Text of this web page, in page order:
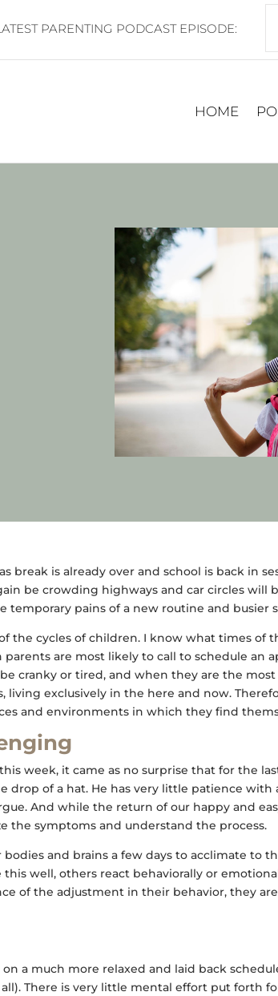
PARENTING PODCAST EPISODE:
HOME
break is already over and school is back in
be crowding highways and car circles will
temporary pains of a new routine and busier
the cycles of children. I know what times of
are most likely to call to schedule an
cranky or tired, and when they are the
exclusively in the here and now.
and environments in which they find
week, it came as no surprise that for the
drop of a hat. He has very little patience with
And while the return of our happy and
the symptoms and understand the process.
and brains a few days to acclimate to
well, others react behaviorally or
of the adjustment in their behavior, they
a much more relaxed and laid back
There is very little mental effort put forth